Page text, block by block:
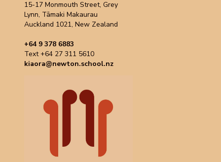
15-17 Monmouth Street, Grey
Lynn, Tāmaki Makaurau
Auckland 1021, New Zealand
+64 9 378 6883
Text +64 27 311 5610
kiaora@newton.school.nz